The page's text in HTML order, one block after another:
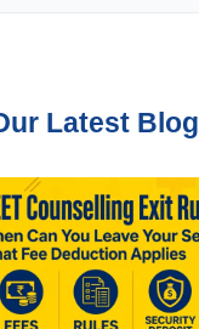
Latest Blog